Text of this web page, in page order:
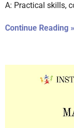
A: Practical skills,
Continue Reading »